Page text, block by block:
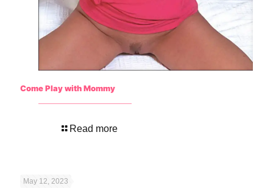
Come Play with Mommy
Read more
May 12, 2023